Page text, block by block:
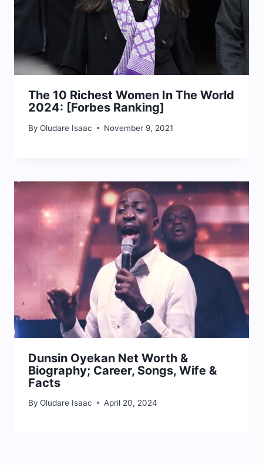
The 10 Richest Women In The World
2024: [Forbes Ranking]
By Oludare Isaac November 9, 2021
Dunsin Oyekan Net Worth &
Biography; Career, Songs, Wife &
Facts
By Oludare Isaac April 20, 2024